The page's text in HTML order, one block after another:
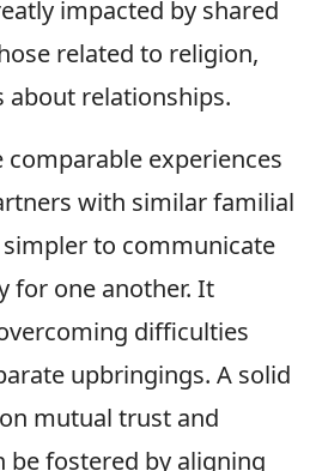
impacted by shared
related to religion,
about relationships.
comparable experiences
with similar familial
to communicate
for one another. It
difficulties
upbringings. A solid
mutual trust and
be fostered by aligning